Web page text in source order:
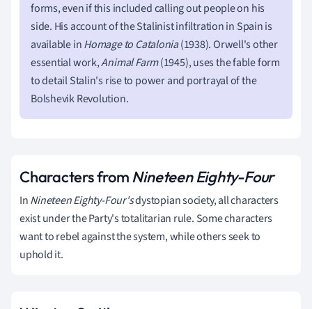
forms, even if this included calling out people on his
side. His account of the Stalinist infiltration in Spain is
available inHomage to Catalonia(1938). Orwell's other
essential work,Animal Farm(1945), uses the fable form
to detail Stalin's rise to power and portrayal of the
Bolshevik Revolution.
Characters fromNineteen Eighty-Four
InNineteen Eighty-Four'sdystopian society, all characters
exist under the Party's totalitarian rule. Some characters
want to rebel against the system, while others seek to
uphold it.